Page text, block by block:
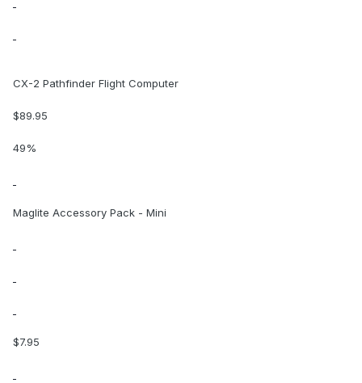
CX-2 Pathfinder Flight Computer
$89.95
49%
Maglite Accessory Pack - Mini
$7.95